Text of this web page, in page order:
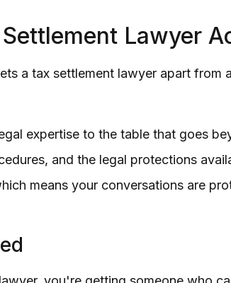
Lawyer
a tax settlement lawyer apart from
expertise to the table that goes
and the legal protections
means your conversations are